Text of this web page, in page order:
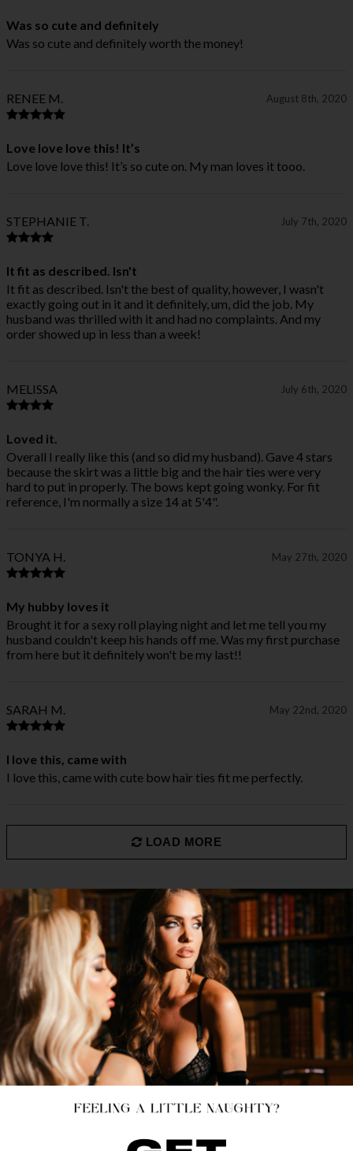
Was so cute and definitely
Was so cute and definitely worth the money!
RENEE M. August 8th, 2020
Love love love this! It’s
Love love love this! It’s so cute on. My man loves it tooo.
STEPHANIE T. July 7th, 2020
It fit as described. Isn't
It fit as described. Isn't the best of quality, however, I wasn't
exactly going out in it and it definitely, um, did the job. My
husband was thrilled with it and had no complaints. And my
order showed up in less than a week!
MELISSA July 6th, 2020
Loved it.
Overall I really like this (and so did my husband). Gave 4 stars
because the skirt was a little big and the hair ties were very
hard to put in properly. The bows kept going wonky. For fit
reference, I'm normally a size 14 at 5'4".
TONYA H. May 27th, 2020
My hubby loves it
Brought it for a sexy roll playing night and let me tell you my
husband couldn't keep his hands off me. Was my first purchase
from here but it definitely won't be my last!!
SARAH M. May 22nd, 2020
I love this, came with
I love this, came with cute bow hair ties fit me perfectly.
LOAD MORE